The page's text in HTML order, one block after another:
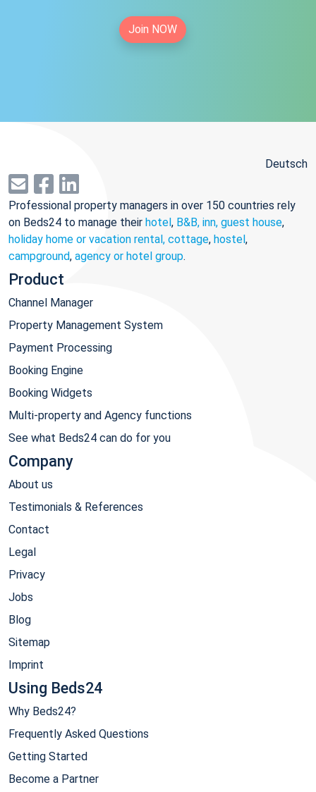
Join NOW
Deutsch
Professional property managers in over 150 countries rely
on Beds24 to manage their hotel, B&B, inn, guest house,
holiday home or vacation rental, cottage, hostel,
campground, agency or hotel group.
Product
Channel Manager
Property Management System
Payment Processing
Booking Engine
Booking Widgets
Multi-property and Agency functions
See what Beds24 can do for you
Company
About us
Testimonials & References
Contact
Legal
Privacy
Jobs
Blog
Sitemap
Imprint
Using Beds24
Why Beds24?
Frequently Asked Questions
Getting Started
Become a Partner